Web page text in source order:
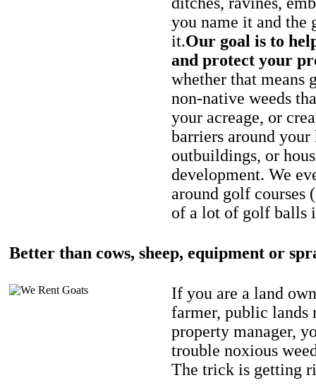
you name it and the
it.Our goal is to
and protect your
whether that means
non-native weeds
your acreage, or
barriers around your
outbuildings, or
development. We
around golf courses
of a lot of golf balls
Better than cows, sheep, equipment or
If you are a land
farmer, public lands
property manager,
trouble noxious
The trick is getting